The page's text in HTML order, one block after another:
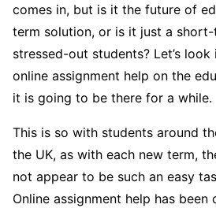
comes in, but is it the future of
term solution, or is it just a
stressed-out students? Let’s
online assignment help on the
it is going to be there for a while.
This is so with students around
the UK, as with each new term,
not appear to be such an easy
Online assignment help has